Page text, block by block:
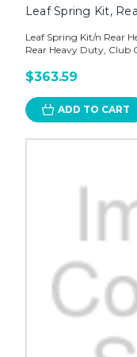
Leaf Spring Kit,
Leaf Spring Kit/n Rear
Rear Heavy Duty, Club
$363.59
ADD TO CART